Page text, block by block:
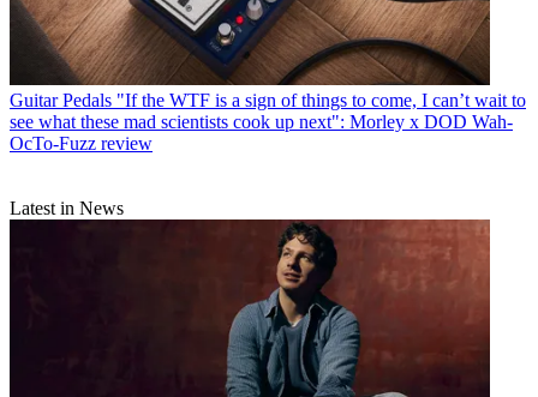
Guitar Pedals "If the WTF is a sign of things to come, I can’t wait to
see what these mad scientists cook up next": Morley x DOD Wah-
OcTo-Fuzz review
Latest in News